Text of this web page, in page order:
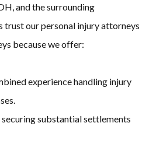
and the surrounding
trust our personal injury attorneys
because we offer:
experience handling injury
securing substantial settlements